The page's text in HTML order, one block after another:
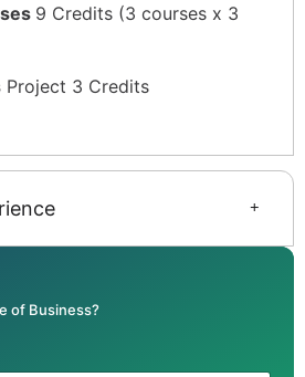
9 Credits (3 courses x 3
Project 3 Credits
of Business?